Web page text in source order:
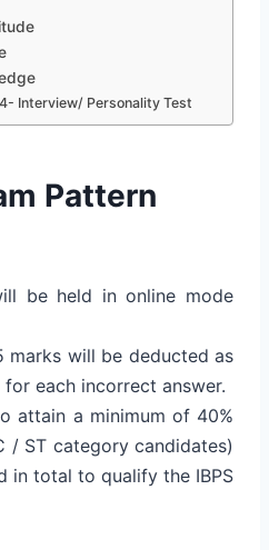
Interview/ Personality Test
Pattern
be held in online mode
marks will be deducted as
each incorrect answer.
attain a minimum of 40%
/ ST category candidates)
in total to qualify the IBPS